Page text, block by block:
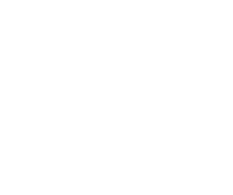
Nm 87571